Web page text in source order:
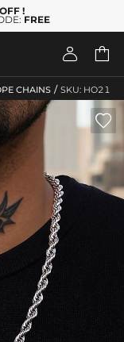
!
FREE
 
CHAINS / SKU: HO21
